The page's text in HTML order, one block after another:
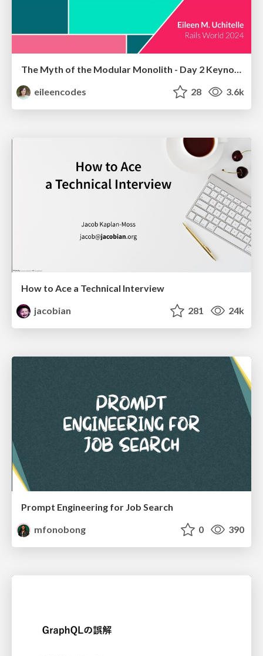
eileencodes
28 3.6k
How to Ace a Technical Interview
jacobian
281 24k
Prompt Engineering for Job Search
mfonobong
0 390